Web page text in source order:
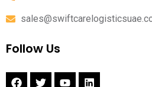
Follow Us